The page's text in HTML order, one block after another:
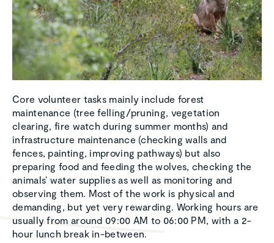
Core volunteer tasks mainly include forest
maintenance (tree felling/pruning, vegetation
clearing, fire watch during summer months) and
infrastructure maintenance (checking walls and
fences, painting, improving pathways) but also
preparing food and feeding the wolves, checking the
animals’ water supplies as well as monitoring and
observing them. Most of the work is physical and
demanding, but yet very rewarding. Working hours are
usually from around 09:00 AM to 06:00 PM, with a 2-
hour lunch break in-between.